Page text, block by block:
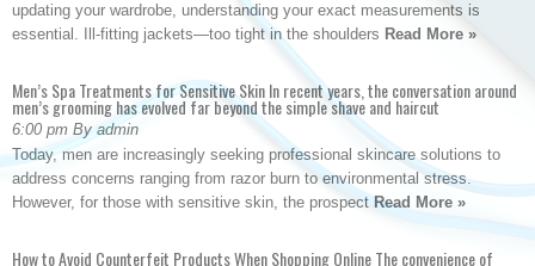
updating your wardrobe, understanding your exact measurements is
essential. Ill-fitting jackets—too tight in the shoulders Read More »
Men’s Spa Treatments for Sensitive Skin In recent years, the conversation around
men’s grooming has evolved far beyond the simple shave and haircut
6:00 pm By admin
Today, men are increasingly seeking professional skincare solutions to
address concerns ranging from razor burn to environmental stress.
However, for those with sensitive skin, the prospect Read More »
How to Avoid Counterfeit Products When Shopping Online The convenience of